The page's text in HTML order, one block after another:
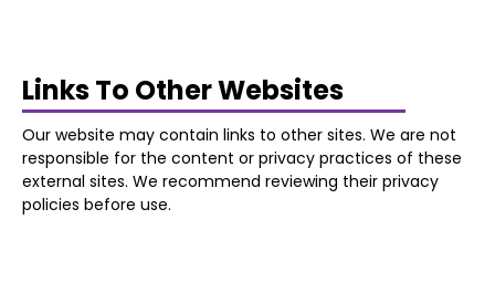
Links To Other Websites
Our website may contain links to other sites. We are not
responsible for the content or privacy practices of these
external sites. We recommend reviewing their privacy
policies before use.